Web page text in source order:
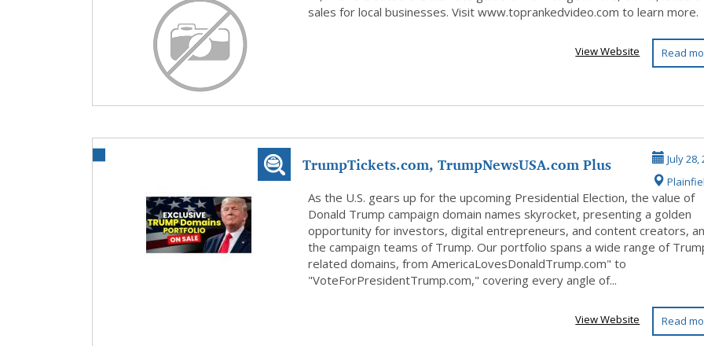
sales for local businesses. Visit www.toprankedvideo.com to learn more.
Read
View Website
TrumpTickets.com, TrumpNewsUSA.com Plus
20 Trump D...
July 28,
As the U.S. gears up for the upcoming Presidential Election, the value of
Donald Trump campaign domain names skyrocket, presenting a golden
opportunity for investors, digital entrepreneurs, and content creators,
the campaign teams of Trump. Our portfolio spans a wide range of
related domains, from AmericaLovesDonaldTrump.com" to
"VoteForPresidentTrump.com," covering every angle of...
Read
View Website